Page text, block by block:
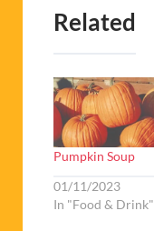
Related
Pumpkin Soup
01/11/2023
In "Food & Drink"